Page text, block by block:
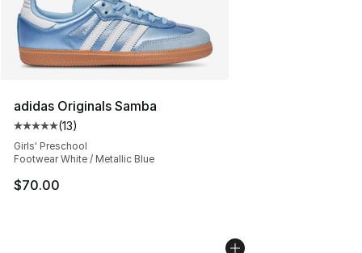
adidas Originals Samba
Average customer rating - [5 out of 5 stars], 13 reviews
(13)
Girls' Preschool
Footwear White / Metallic Blue
$70.00